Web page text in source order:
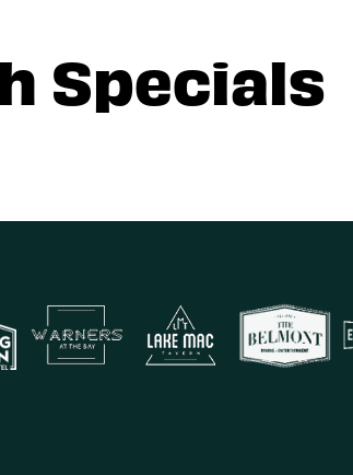
Specials